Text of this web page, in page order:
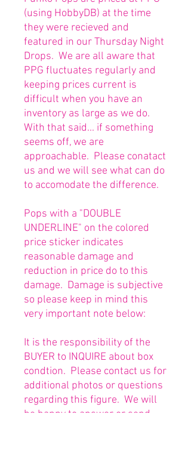
(using HobbyDB) at the time
they were recieved and
featured in our Thursday Night
Drops. We are all aware that
PPG fluctuates regularly and
keeping prices current is
difficult when you have an
inventory as large as we do.
With that said... if something
seems off, we are
approachable. Please conatact
us and we will see what can do
to accomodate the difference.
Pops with a "DOUBLE
UNDERLINE" on the colored
price sticker indicates
reasonable damage and
reduction in price do to this
damage. Damage is subjective
so please keep in mind this
very important note below:
It is the responsibility of the
BUYER to INQUIRE about box
condtion. Please contact us for
additional photos or questions
regarding this figure. We will
be happy to answer or send